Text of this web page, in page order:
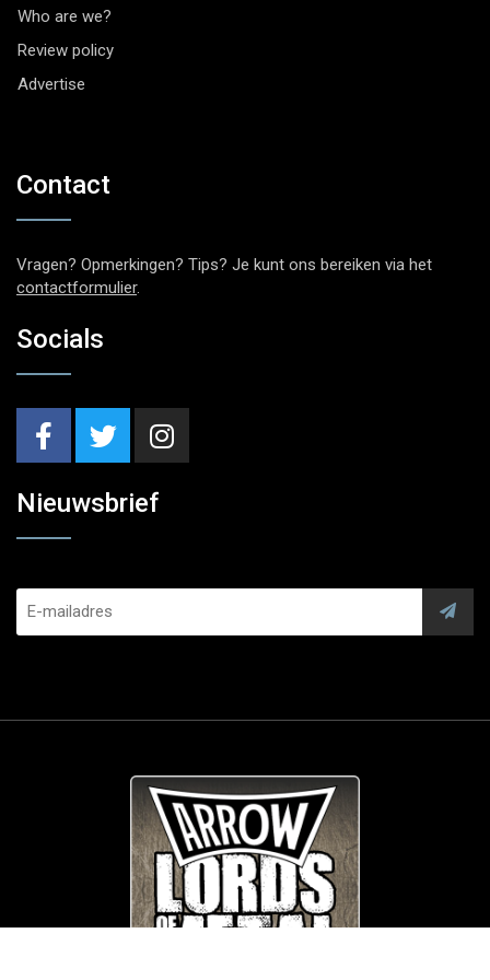
Who are we?
Review policy
Advertise
Contact
Vragen? Opmerkingen? Tips? Je kunt ons bereiken via het
contactformulier.
Socials
Nieuwsbrief